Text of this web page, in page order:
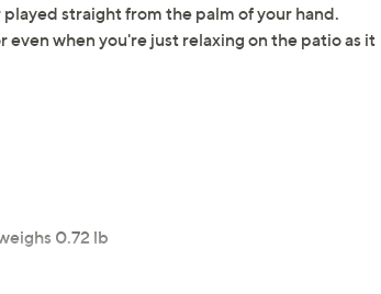
straight from the palm of your hand.
when you're just relaxing on the patio as it
0.72 lb